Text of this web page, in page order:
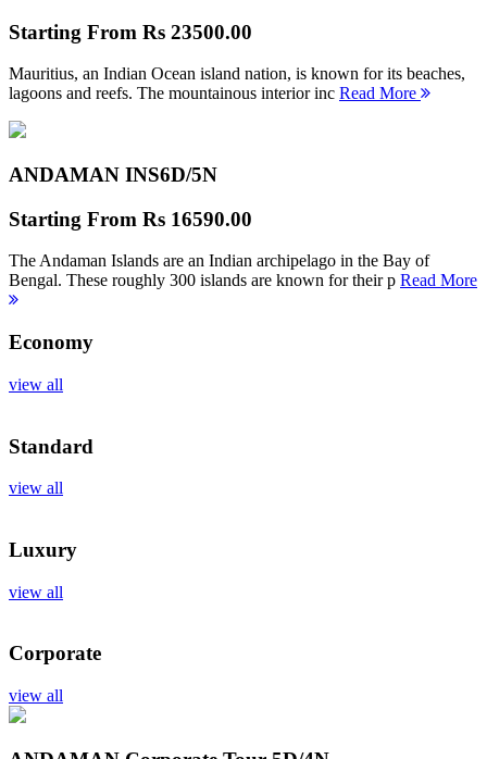
Starting From Rs 23500.00
Mauritius, an Indian Ocean island nation, is known for its beaches,
lagoons and reefs. The mountainous interior inc Read More
ANDAMAN INS6D/5N
Starting From Rs 16590.00
The Andaman Islands are an Indian archipelago in the Bay of
Bengal. These roughly 300 islands are known for their p Read More
Economy
view all
Standard
view all
Luxury
view all
Corporate
view all